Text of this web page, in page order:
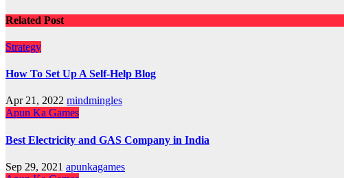
Related Post
Strategy
How To Set Up A Self-Help Blog
Apr 21, 2022 mindmingles
Apun Ka Games
Best Electricity and GAS Company in India
Sep 29, 2021 apunkagames